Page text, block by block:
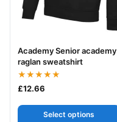
Your logo
Academy Senior academy
raglan sweatshirt
Rated
5.00
£12.66
Select options